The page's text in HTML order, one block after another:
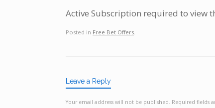
Active Subscription required to view
Posted in Free Bet Offers
Leave a Reply
Your email address will not be published. Required fields